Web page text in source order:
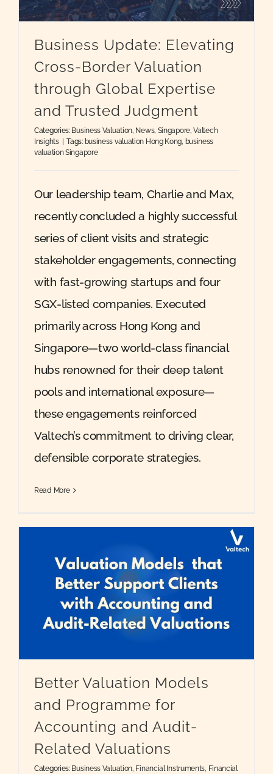
Business Update: Elevating
Cross-Border Valuation
through Global Expertise
and Trusted Judgment
Categories: Business Valuation News, Singapore,Valtech
Insights | Tags: business valuation Hong Kong business
valuation Singapore
Our leadership team, Charlie and Max,
recently concluded a highly successful
series of client visits and strategic
stakeholder engagements, connecting
with fast-growing startups and four
SGX-listed companies. Executed
primarily across Hong Kong and
Singapore—two world-class financial
hubs renowned for their deep talent
pools and international exposure—
these engagements reinforced
Valtech’s commitment to driving clear,
defensible corporate strategies.
Read More
Better Valuation Models
and Programme for
Accounting and Audit-
Related Valuations
Categories: Business Valuation, Financial Instruments, Financial